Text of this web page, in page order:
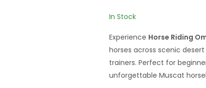
In Stock
Experience Horse Riding
horses across scenic
trainers. Perfect for
unforgettable Muscat